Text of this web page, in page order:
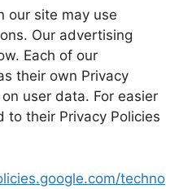
our site may use
Our advertising
Each of our
their own Privacy
user data. For easier
to their Privacy Policies
techno